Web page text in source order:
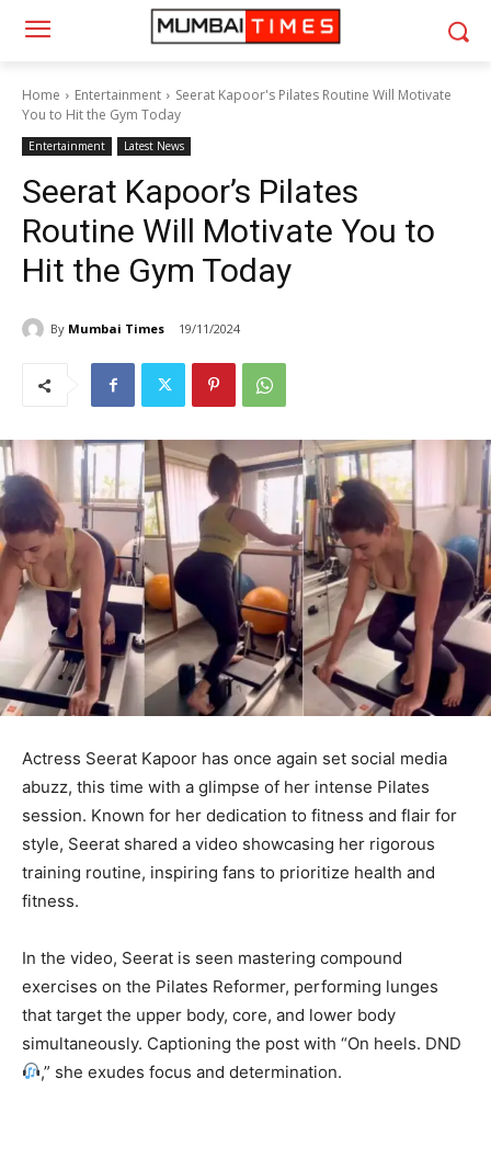
Home Entertainment
Seerat Kapoor's Pilates Routine Will Motivate
You to Hit the Gym Today
Entertainment Latest News
Seerat Kapoor’s Pilates
Routine Will Motivate You to
Hit the Gym Today
By Mumbai Times 19/11/2024
Actress Seerat Kapoor has once again set social media
abuzz, this time with a glimpse of her intense Pilates
session. Known for her dedication to fitness and flair for
style, Seerat shared a video showcasing her rigorous
training routine, inspiring fans to prioritize health and
fitness.
In the video, Seerat is seen mastering compound
exercises on the Pilates Reformer, performing lunges
that target the upper body, core, and lower body
simultaneously. Captioning the post with “On heels. DND
,” she exudes focus and determination.